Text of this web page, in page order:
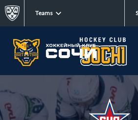
Teams